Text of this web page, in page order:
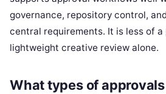
governance, repository control,
central requirements. It is less of
lightweight creative review alone.
What types of